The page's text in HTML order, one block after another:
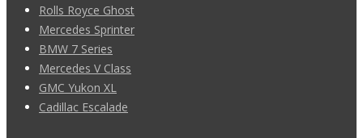
Rolls Royce Ghost
Mercedes Sprinter
BMW 7 Series
Mercedes V Class
GMC Yukon XL
Cadillac Escalade